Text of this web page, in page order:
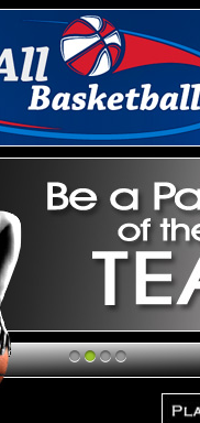
1 2 3 4